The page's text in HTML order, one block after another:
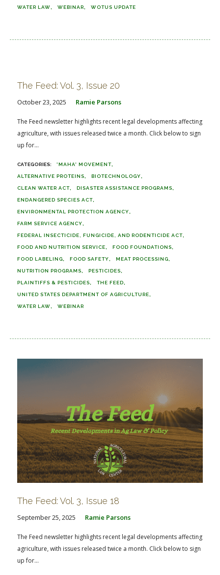
WATER LAW WEBINAR WOTUS UPDATE
The Feed: Vol. 3, Issue 20
October 23, 2025 Ramie Parsons
The Feed newsletter highlights recent legal developments affecting
agriculture, with issues released twice a month. Click below to sign
up for...
'MAHA' MOVEMENT
ALTERNATIVE PROTEINS BIOTECHNOLOGY
CLEAN WATER ACT DISASTER ASSISTANCE PROGRAMS
ENDANGERED SPECIES ACT
ENVIRONMENTAL PROTECTION AGENCY
FARM SERVICE AGENCY
FEDERAL INSECTICIDE, FUNGICIDE, AND RODENTICIDE ACT
FOOD AND NUTRITION SERVICE FOOD FOUNDATIONS
FOOD LABELING FOOD SAFETY MEAT PROCESSING
NUTRITION PROGRAMS PESTICIDES
PLAINTIFFS & PESTICIDES THE FEED
UNITED STATES DEPARTMENT OF AGRICULTURE
WATER LAW WEBINAR
The Feed: Vol. 3, Issue 18
September 25, 2025 Ramie Parsons
The Feed newsletter highlights recent legal developments affecting
agriculture, with issues released twice a month. Click below to sign
up for...